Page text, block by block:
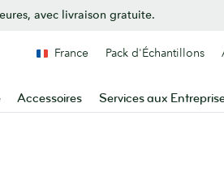
avec livraison gratuite.
Accessoires Services aux
France Pack d'Échantillons